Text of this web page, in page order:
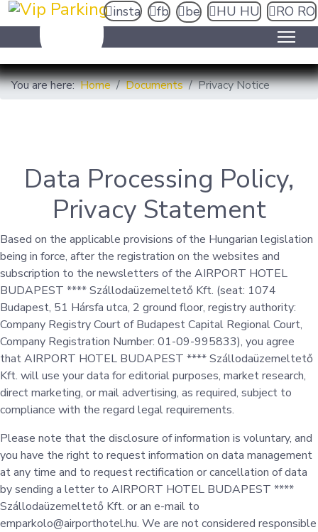
insta fb be HU HU RO RO
You are here:Home Documents Privacy Notice
Data Processing Policy,
Privacy Statement
Based on the applicable provisions of the Hungarian legislation
being in force, after the registration on the websites and
subscription to the newsletters of the AIRPORT HOTEL
BUDAPEST **** Szállodaüzemeltető Kft. (seat: 1074
Budapest, 51 Hársfa utca, 2 ground floor, registry authority:
Company Registry Court of Budapest Capital Regional Court,
Company Registration Number: 01-09-995833), you agree
that AIRPORT HOTEL BUDAPEST **** Szállodaüzemeltető
Kft. will use your data for editorial purposes, market research,
direct marketing, or mail advertising, as required, subject to
compliance with the regard legal requirements.
Please note that the disclosure of information is voluntary, and
you have the right to request information on data management
at any time and to request rectification or cancellation of data
by sending a letter to AIRPORT HOTEL BUDAPEST ****
Szállodaüzemeltető Kft. or an e-mail to
emparkolo@airporthotel.hu. We are not considered responsible